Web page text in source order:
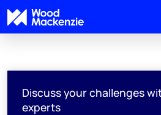
Discuss your challenges
experts